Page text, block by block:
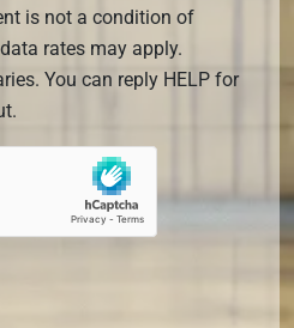
is not a condition of
rates may apply.
You can reply HELP for